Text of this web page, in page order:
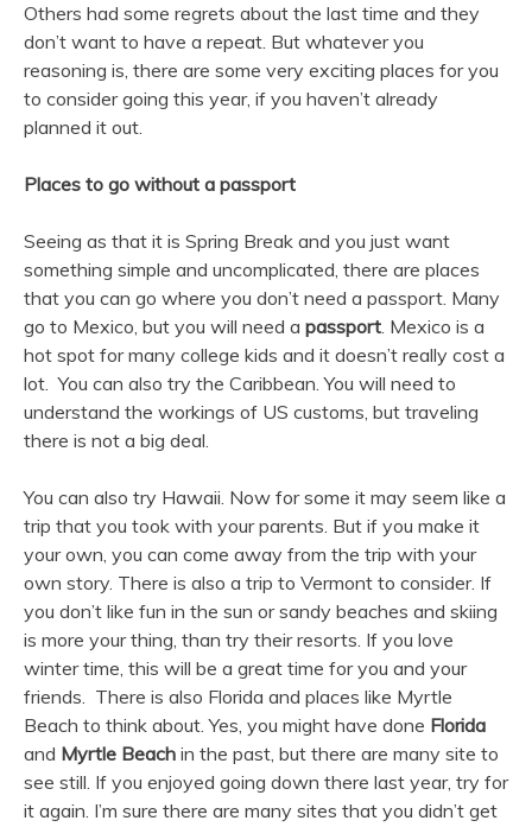
Others had some regrets about the last time and they
don’t want to have a repeat. But whatever you
reasoning is, there are some very exciting places for you
to consider going this year, if you haven’t already
planned it out.
Places to go without a passport
Seeing as that it is Spring Break and you just want
something simple and uncomplicated, there are places
that you can go where you don’t need a passport. Many
go to Mexico, but you will need a passport. Mexico is a
hot spot for many college kids and it doesn’t really cost a
lot. You can also try the Caribbean. You will need to
understand the workings of US customs, but traveling
there is not a big deal.
You can also try Hawaii. Now for some it may seem like a
trip that you took with your parents. But if you make it
your own, you can come away from the trip with your
own story. There is also a trip to Vermont to consider. If
you don’t like fun in the sun or sandy beaches and skiing
is more your thing, than try their resorts. If you love
winter time, this will be a great time for you and your
friends. There is also Florida and places like Myrtle
Beach to think about. Yes, you might have done Florida
and Myrtle Beach in the past, but there are many site to
see still. If you enjoyed going down there last year, try for
it again. I’m sure there are many sites that you didn’t get